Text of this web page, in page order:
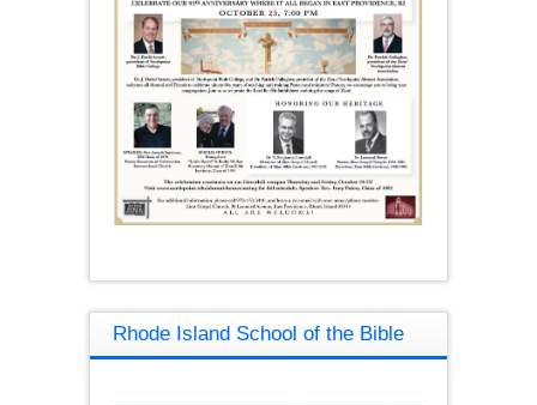
Rhode Island School of the Bible